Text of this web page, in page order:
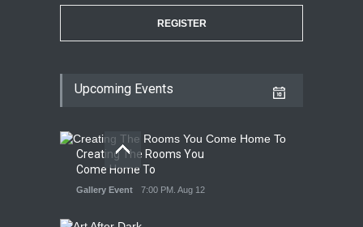
REGISTER
Upcoming Events
Creating The Rooms You
Come Home To
Gallery Event 7:00 PM. Aug 12